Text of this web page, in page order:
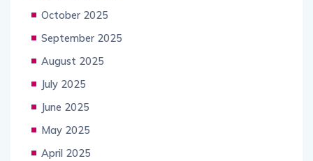
October 2025
September 2025
August 2025
July 2025
June 2025
May 2025
April 2025